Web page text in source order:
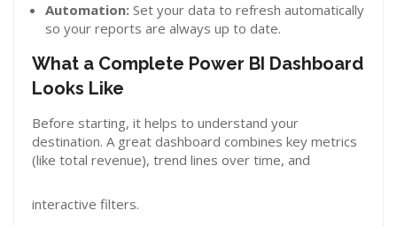
Automation: Set your data to refresh automatically
so your reports are always up to date.
What a Complete Power BI Dashboard
Looks Like
Before starting, it helps to understand your
destination. A great dashboard combines key metrics
(like total revenue), trend lines over time, and
interactive filters.